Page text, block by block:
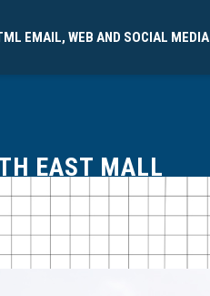
EMAIL, WEB AND SOCIAL MEDIA
EAST MALL